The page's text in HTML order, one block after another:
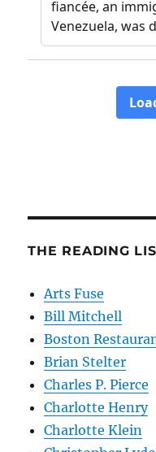
THE READING
Arts Fuse
Bill Mitchell
Boston
Brian Stelter
Charles P. Pierce
Charlotte Henry
Charlotte Klein